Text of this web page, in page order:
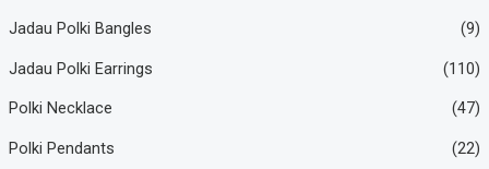
Jadau Polki Bangles (9)
Jadau Polki Earrings (110)
Polki Necklace (47)
Polki Pendants (22)